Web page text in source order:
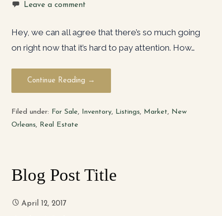
Leave a comment
Hey, we can all agree that there’s so much going
on right now that it’s hard to pay attention. How…
Continue Reading →
Filed under: For Sale, Inventory, Listings, Market, New
Orleans, Real Estate
Blog Post Title
April 12, 2017